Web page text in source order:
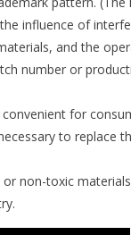
influence of
and the
number or
for
to replace
non-toxic